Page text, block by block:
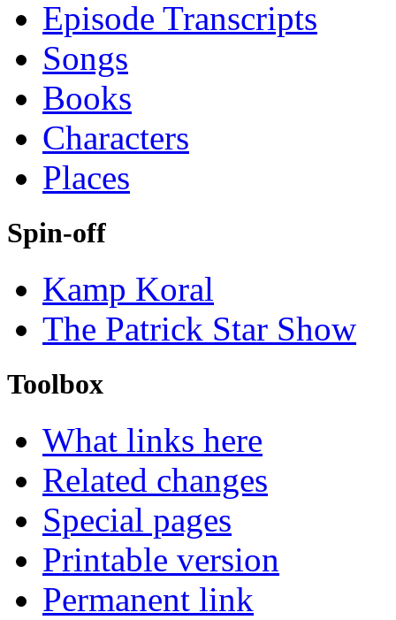
Episode Transcripts
Songs
Books
Characters
Places
Spin-off
Kamp Koral
The Patrick Star Show
Toolbox
What links here
Related changes
Special pages
Printable version
Permanent link